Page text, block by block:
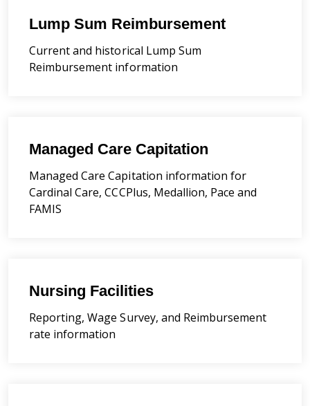
Lump Sum Reimbursement
Current and historical Lump Sum
Reimbursement information
Managed Care Capitation
Managed Care Capitation information for
Cardinal Care, CCCPlus, Medallion, Pace and
FAMIS
Nursing Facilities
Reporting, Wage Survey, and Reimbursement
rate information